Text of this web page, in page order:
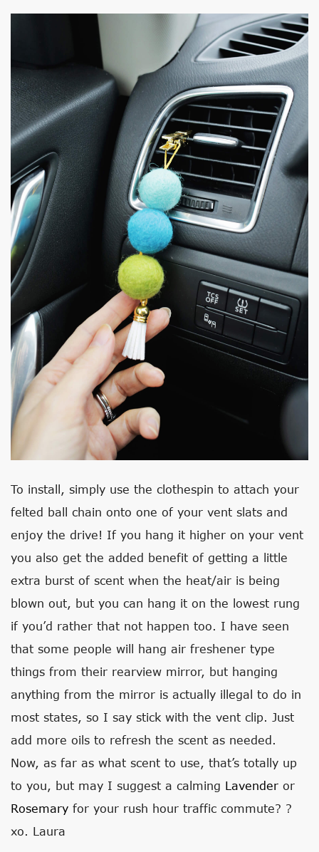
To install, simply use the clothespin to attach your
felted ball chain onto one of your vent slats and
enjoy the drive! If you hang it higher on your vent
you also get the added benefit of getting a little
extra burst of scent when the heat/air is being
blown out, but you can hang it on the lowest rung
if you’d rather that not happen too. I have seen
that some people will hang air freshener type
things from their rearview mirror, but hanging
anything from the mirror is actually illegal to do in
most states, so I say stick with the vent clip. Just
add more oils to refresh the scent as needed.
Now, as far as what scent to use, that’s totally up
to you, but may I suggest a calming Lavender or
Rosemary for your rush hour traffic commute? ?
xo. Laura